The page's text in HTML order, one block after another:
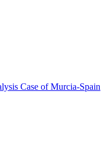
Case of Murcia-Spain